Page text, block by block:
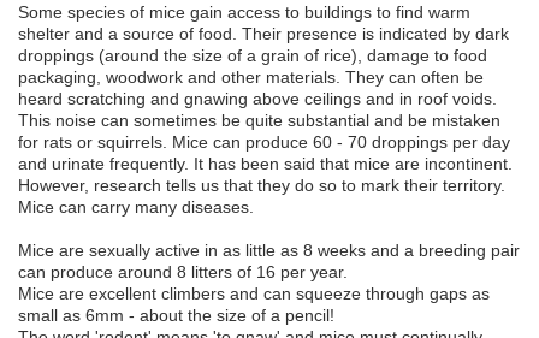
Some species of mice gain access to buildings to find warm
shelter and a source of food. Their presence is indicated by dark
droppings (around the size of a grain of rice), damage to food
packaging, woodwork and other materials. They can often be
heard scratching and gnawing above ceilings and in roof voids.
This noise can sometimes be quite substantial and be mistaken
for rats or squirrels. Mice can produce 60 - 70 droppings per day
and urinate frequently. It has been said that mice are incontinent.
However, research tells us that they do so to mark their territory.
Mice can carry many diseases.
Mice are sexually active in as little as 8 weeks and a breeding pair
can produce around 8 litters of 16 per year.
Mice are excellent climbers and can squeeze through gaps as
small as 6mm - about the size of a pencil!